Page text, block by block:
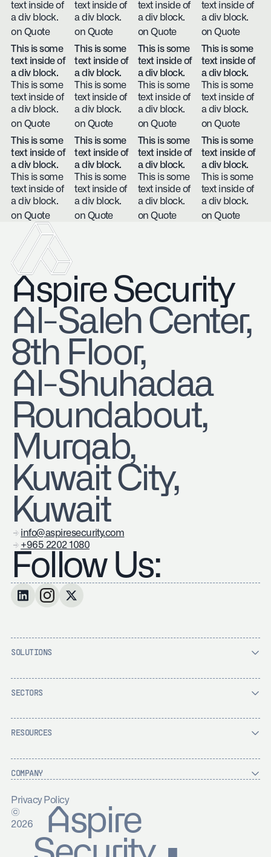
text inside of
a div block.
on Quote
text inside of
a div block.
on Quote
text inside of
a div block.
on Quote
text inside of
a div block.
on Quote
This is some
text inside of
a div block.
This is some
text inside of
a div block.
on Quote
This is some
text inside of
a div block.
This is some
text inside of
a div block.
on Quote
This is some
text inside of
a div block.
This is some
text inside of
a div block.
on Quote
This is some
text inside of
a div block.
This is some
text inside of
a div block.
on Quote
This is some
text inside of
a div block.
This is some
text inside of
a div block.
on Quote
This is some
text inside of
a div block.
This is some
text inside of
a div block.
on Quote
This is some
text inside of
a div block.
This is some
text inside of
a div block.
on Quote
This is some
text inside of
a div block.
This is some
text inside of
a div block.
on Quote
Aspire Security
​Al-Saleh Center,
8th Floor,
Al-Shuhadaa
Roundabout,
Murqab,
Kuwait City,
Kuwait
info@aspiresecurity.com
+965 2202 1080
Follow Us:
SOLUTIONS
SECTORS
RESOURCES
COMPANY
Privacy Policy
©
2026
Aspire